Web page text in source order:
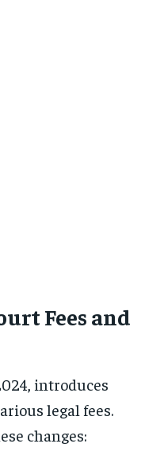
Fees and
introduces
legal fees.
changes: